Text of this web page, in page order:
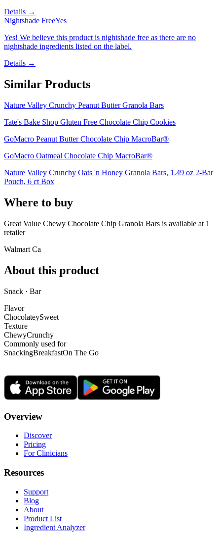
Details →
Nightshade FreeYes
Yes! We believe this product is nightshade free as there are no
nightshade ingredients listed on the label.
Details →
Similar Products
Nature Valley Crunchy Peanut Butter Granola Bars
Tate's Bake Shop Gluten Free Chocolate Chip Cookies
GoMacro Peanut Butter Chocolate Chip MacroBar®
GoMacro Oatmeal Chocolate Chip MacroBar®
Nature Valley Crunchy Oats 'n Honey Granola Bars, 1.49 oz 2-Bar
Pouch, 6 ct Box
Where to buy
Great Value Chewy Chocolate Chip Granola Bars is available at 1
retailer
Walmart Ca
About this product
Snack · Bar
Flavor
ChocolateySweet
Texture
ChewyCrunchy
Commonly used for
SnackingBreakfastOn The Go
Overview
Discover
Pricing
For Clinicians
Resources
Support
Blog
About
Product List
Ingredient Analyzer